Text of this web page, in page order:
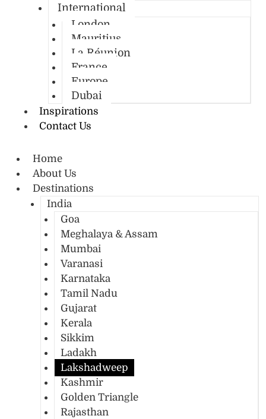
International
London
Mauritius
La Réunion
France
Europe
Dubai
Inspirations
Contact Us
Home
About Us
Destinations
India
Goa
Meghalaya & Assam
Mumbai
Varanasi
Karnataka
Tamil Nadu
Gujarat
Kerala
Sikkim
Ladakh
Lakshadweep
Kashmir
Golden Triangle
Rajasthan